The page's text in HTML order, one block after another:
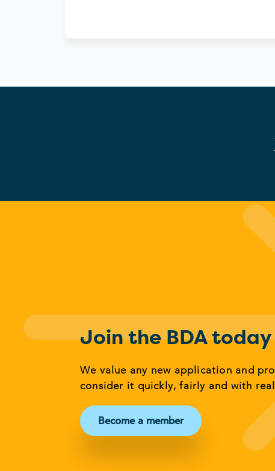
Join the BDA today
We value any new application and
consider it quickly, fairly and with
Become a member